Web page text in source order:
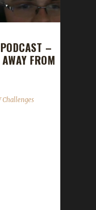
–
FROM
Challenges